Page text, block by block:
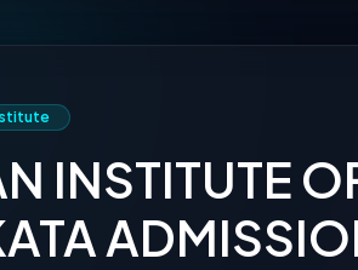
INSTITUTE